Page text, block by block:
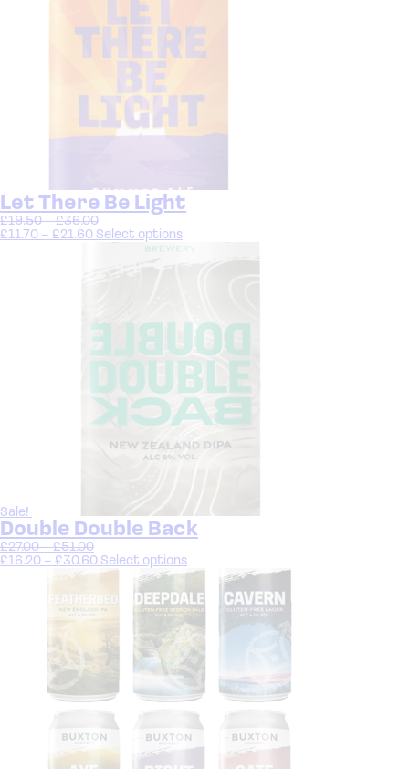
Let There Be Light
£19.50 – £36.00
£11.70 – £21.60 Select options
Sale!
Double Double Back
£27.00 – £51.00
£16.20 – £30.60 Select options